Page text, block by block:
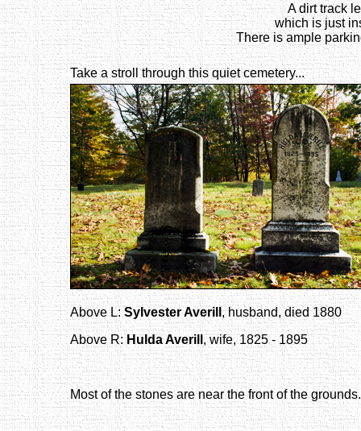
A dirt track
which is just
There is ample
Take a stroll through this quiet cemetery...
Above L:Sylvester Averill, husband, died 1880
Above R:Hulda Averill , wife, 1825 - 1895
Most of the stones are near the front of the grounds.